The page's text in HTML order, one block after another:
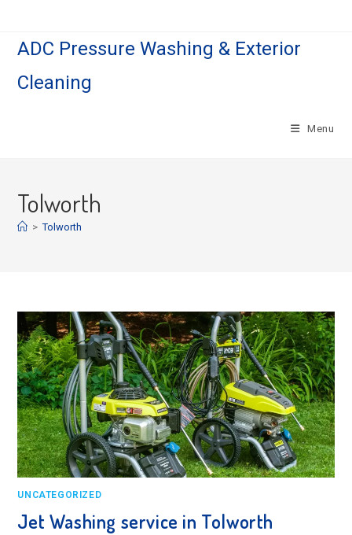
contentADC Pressure Washing & Exterior
Cleaning
Menu
Tolworth
> Tolworth
UNCATEGORIZED
Jet Washing service in Tolworth